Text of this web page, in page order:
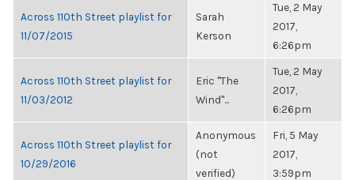
Across 110th Street playlist for
11/07/2015
Sarah
Kerson
Tue, 2 May
2017,
6:26pm
Across 110th Street playlist for
11/03/2012
Eric "The
Wind"...
Tue, 2 May
2017,
6:26pm
Across 110th Street playlist for
10/29/2016
Anonymous
(not
verified)
Fri, 5 May
2017,
3:59pm